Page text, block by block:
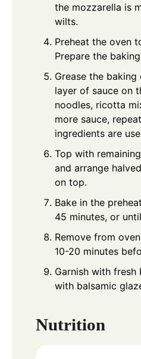
the mozzarella is
wilts.
Preheat the oven
Prepare the
Grease the baking
layer of sauce on
noodles, ricotta
more sauce,
ingredients are
Top with
and arrange
on top.
Bake in the
45 minutes, or
Remove from
10-20 minutes
Garnish with fresh
with balsamic
Nutrition